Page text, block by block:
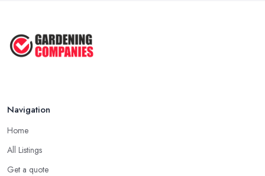
Navigation
Home
All Listings
Get a quote